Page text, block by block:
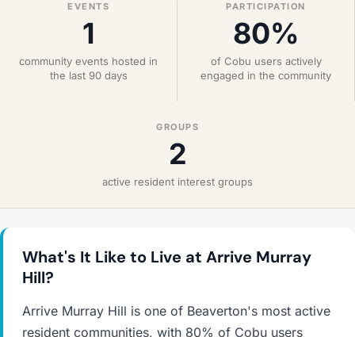
EVENTS
1
community events hosted in
the last 90 days
PARTICIPATION
80%
of Cobu users actively
engaged in the community
GROUPS
2
active resident interest groups
What's It Like to Live at Arrive Murray
Hill?
Arrive Murray Hill is one of Beaverton's most active
resident communities, with 80% of Cobu users